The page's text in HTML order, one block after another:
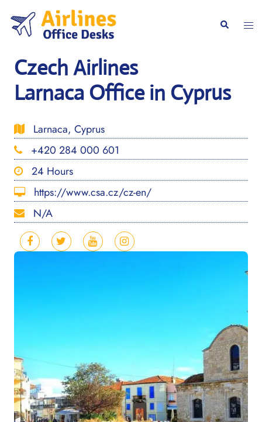
content
Search
Czech Airlines
Larnaca Office in Cyprus
Larnaca, Cyprus
+420 284 000 601
24 Hours
https://www.csa.cz/cz-en/
N/A